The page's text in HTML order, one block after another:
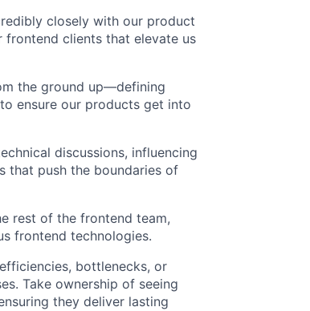
closely with our product
frontend clients that elevate us
the ground up—defining
ensure our products get into
discussions, influencing
that push the boundaries of
rest of the frontend team,
frontend technologies.
bottlenecks, or
Take ownership of seeing
they deliver lasting